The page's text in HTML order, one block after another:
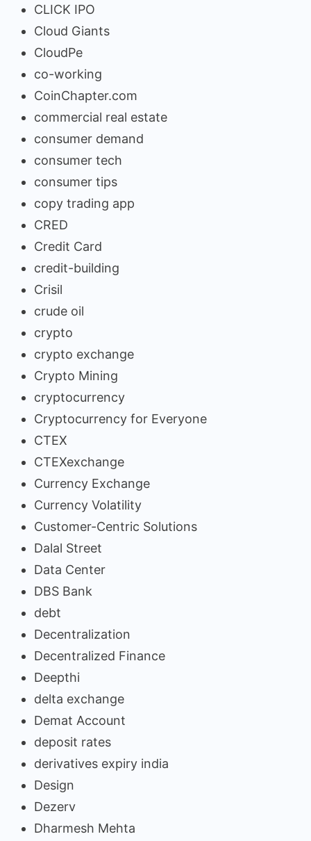
CLICK IPO
Cloud Giants
CloudPe
co-working
CoinChapter.com
commercial real estate
consumer demand
consumer tech
consumer tips
copy trading app
CRED
Credit Card
credit-building
Crisil
crude oil
crypto
crypto exchange
Crypto Mining
cryptocurrency
Cryptocurrency for Everyone
CTEX
CTEXexchange
Currency Exchange
Currency Volatility
Customer-Centric Solutions
Dalal Street
Data Center
DBS Bank
debt
Decentralization
Decentralized Finance
Deepthi
delta exchange
Demat Account
deposit rates
derivatives expiry india
Design
Dezerv
Dharmesh Mehta